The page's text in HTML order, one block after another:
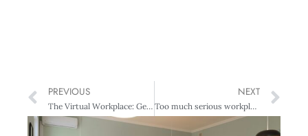
PREVIOUS
The Virtual Workplace: Generator – Powering a new business model
NEXT
Too much serious workplace harm